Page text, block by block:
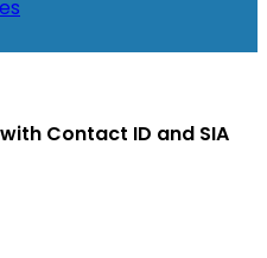
Contact ID and SIA